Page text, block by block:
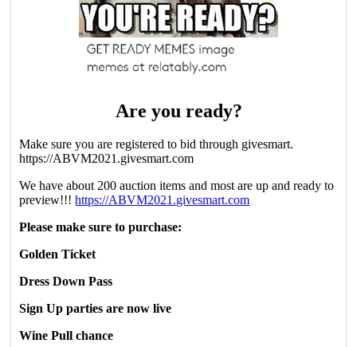
Are you ready?
Make sure you are registered to bid through givesmart.
https://ABVM2021.givesmart.com
We have about 200 auction items and most are up and ready to
preview!!!https://ABVM2021.givesmart.com
Please make sure to purchase:
Golden Ticket
Dress Down Pass
Sign Up parties are now live
Wine Pull chance